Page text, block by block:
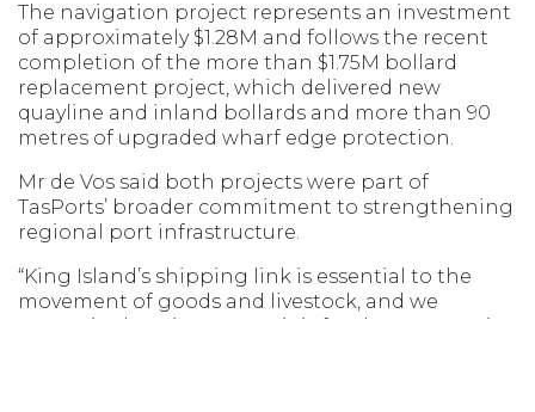
The navigation project represents an investment
of approximately $1.28M and follows the recent
completion of the more than $1.75M bollard
replacement project, which delivered new
quayline and inland bollards and more than 90
metres of upgraded wharf edge protection.
Mr de Vos said both projects were part of
TasPorts’ broader commitment to strengthening
regional port infrastructure.
“King Island’s shipping link is essential to the
movement of goods and livestock, and we